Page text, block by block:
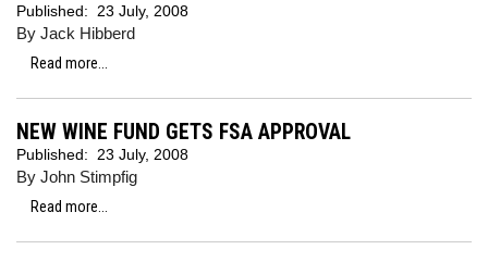
Published: 23 July, 2008
By Jack Hibberd
Read more...
NEW WINE FUND GETS FSA APPROVAL
Published: 23 July, 2008
By John Stimpfig
Read more...